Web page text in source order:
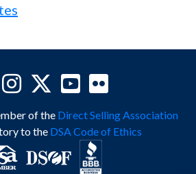
of the Direct Selling Association
to the DSA Code of Ethics